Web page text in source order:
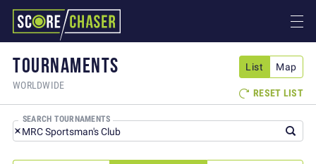
List Map
TOURNAMENTS
WORLDWIDE
 RESET LIST
SEARCH TOURNAMENTS